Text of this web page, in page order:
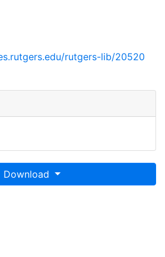
rutgers-lib/20520
Download